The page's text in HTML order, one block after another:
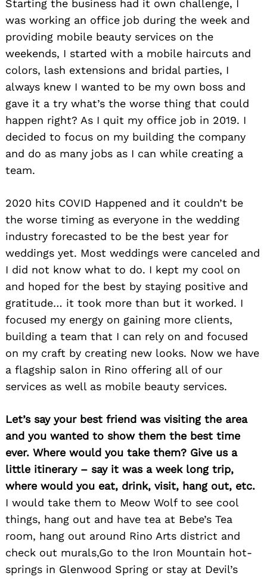
Starting the business had it own challenge, I
was working an office job during the week and
providing mobile beauty services on the
weekends, I started with a mobile haircuts and
colors, lash extensions and bridal parties, I
always knew I wanted to be my own boss and
gave it a try what’s the worse thing that could
happen right? As I quit my office job in 2019. I
decided to focus on my building the company
and do as many jobs as I can while creating a
team.
2020 hits COVID Happened and it couldn’t be
the worse timing as everyone in the wedding
industry forecasted to be the best year for
weddings yet. Most weddings were canceled and
I did not know what to do. I kept my cool on
and hoped for the best by staying positive and
gratitude… it took more than but it worked. I
focused my energy on gaining more clients,
building a team that I can rely on and focused
on my craft by creating new looks. Now we have
a flagship salon in Rino offering all of our
services as well as mobile beauty services.
Let’s say your best friend was visiting the area
and you wanted to show them the best time
ever. Where would you take them? Give us a
little itinerary – say it was a week long trip,
where would you eat, drink, visit, hang out, etc.
I would take them to Meow Wolf to see cool
things, hang out and have tea at Bebe’s Tea
room, hang out around Rino Arts district and
check out murals,Go to the Iron Mountain hot-
springs in Glenwood Spring or stay at Devil’s
Search
for: